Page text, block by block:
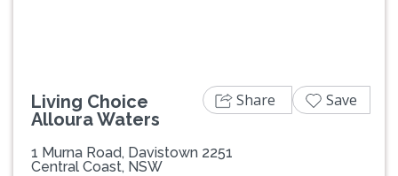
Living Choice
Alloura Waters
1 Murna Road, Davistown 2251
Central Coast, NSW
Share Save